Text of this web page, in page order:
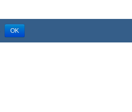
OK